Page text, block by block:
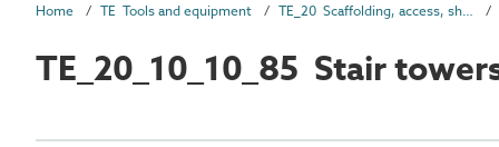
Home TE Tools and equipment TE_20 Scaffolding, access, shoring and screening
TE_20_10_10_85 Stair